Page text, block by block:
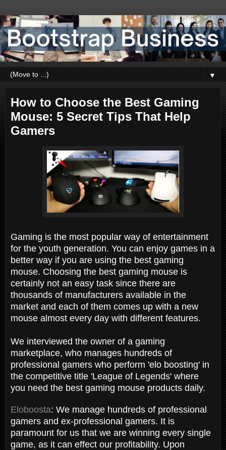
▼
How to Choose the Best Gaming
Mouse: 5 Secret Tips That Help
Gamers
Gaming is the most popular way of entertainment
for the youth generation. You can enjoy games in a
better way if you are using the best gaming
mouse. Choosing the best gaming mouse is
certainly not an easy task since there are
thousands of manufacturers available in the
market and each of them comes up with a new
mouse almost every day with different features.
We interviewed the owner of a gaming
marketplace, who manages hundreds of
professional gamers who perform 'elo boosting' in
the competitive title 'League of Legends' where
you need the best gaming mouse products daily.
Eloboosta: We manage hundreds of professional
gamers and ex-professional gamers. It is
paramount for us that we are winning every single
game, as it can effect our profitability. Upon